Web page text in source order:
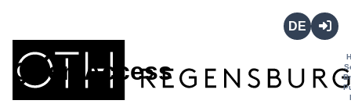
Open Access